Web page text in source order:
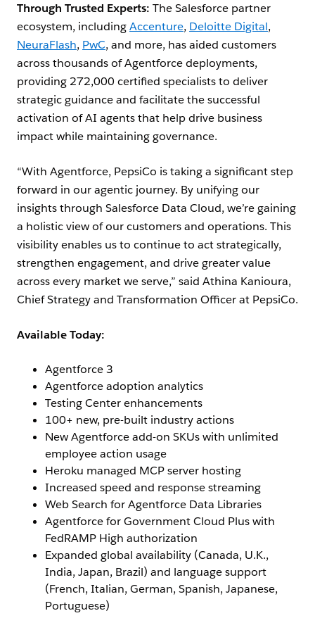
Through Trusted Experts: The Salesforce partner
ecosystem, includingAccenture, Deloitte Digital,
NeuraFlash, PwC, and more, has aided customers
across thousands of Agentforce deployments,
providing 272,000 certified specialists to deliver
strategic guidance and facilitate the successful
activation of AI agents that help drive business
impact while maintaining governance.
“With Agentforce, PepsiCo is taking a significant step
forward in our agentic journey. By unifying our
insights through Salesforce Data Cloud, we’re gaining
a holistic view of our customers and operations. This
visibility enables us to continue to act strategically,
strengthen engagement, and drive greater value
across every market we serve,” said Athina Kanioura,
Chief Strategy and Transformation Officer at PepsiCo.
Available Today:
Agentforce 3
Agentforce adoption analytics
Testing Center enhancements
100+ new, pre-built industry actions
New Agentforce add-on SKUs with unlimited
employee action usage
Heroku managed MCP server hosting
Increased speed and response streaming
Web Search for Agentforce Data Libraries
Agentforce for Government Cloud Plus with
FedRAMP High authorization
Expanded global availability (Canada, U.K.,
India, Japan, Brazil) and language support
(French, Italian, German, Spanish, Japanese,
Portuguese)